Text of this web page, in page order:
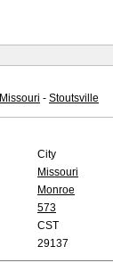
Missouri - Stoutsville
City
Missouri
Monroe
573
CST
29137